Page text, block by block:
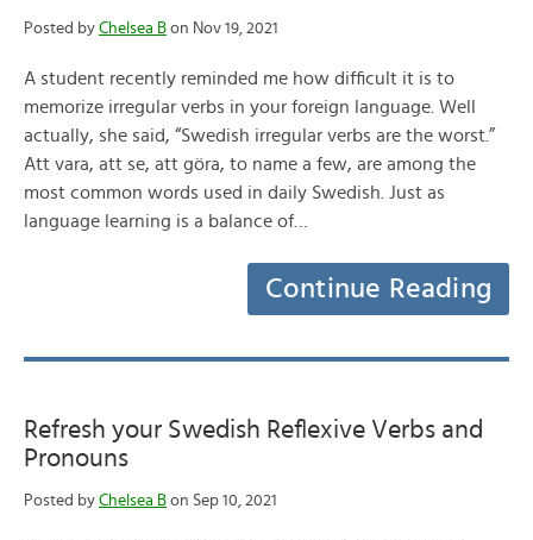
Posted by Chelsea B on Nov 19, 2021
A student recently reminded me how difficult it is to
memorize irregular verbs in your foreign language. Well
actually, she said, “Swedish irregular verbs are the worst.”
Att vara, att se, att göra, to name a few, are among the
most common words used in daily Swedish. Just as
language learning is a balance of…
Continue Reading
Refresh your Swedish Reflexive Verbs and
Pronouns
Posted by Chelsea B on Sep 10, 2021